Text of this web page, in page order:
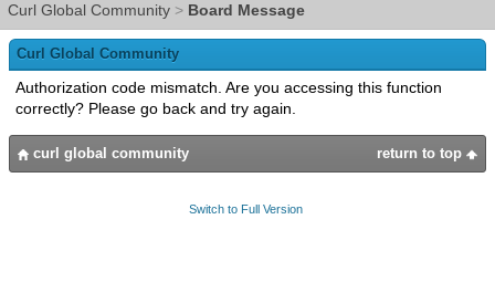
Curl Global Community > Board Message
Curl Global Community
Authorization code mismatch. Are you accessing this function
correctly? Please go back and try again.
return to top
curl global community
Switch to Full Version